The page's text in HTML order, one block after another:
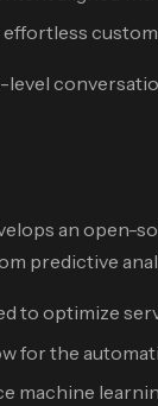
an
predictive
to optimize
for the
machine